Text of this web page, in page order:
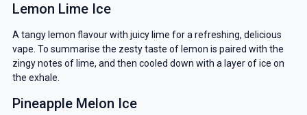
Lemon Lime Ice
A tangy lemon flavour with juicy lime for a refreshing, delicious
vape. To summarise the zesty taste of lemon is paired with the
zingy notes of lime, and then cooled down with a layer of ice on
the exhale.
Pineapple Melon Ice